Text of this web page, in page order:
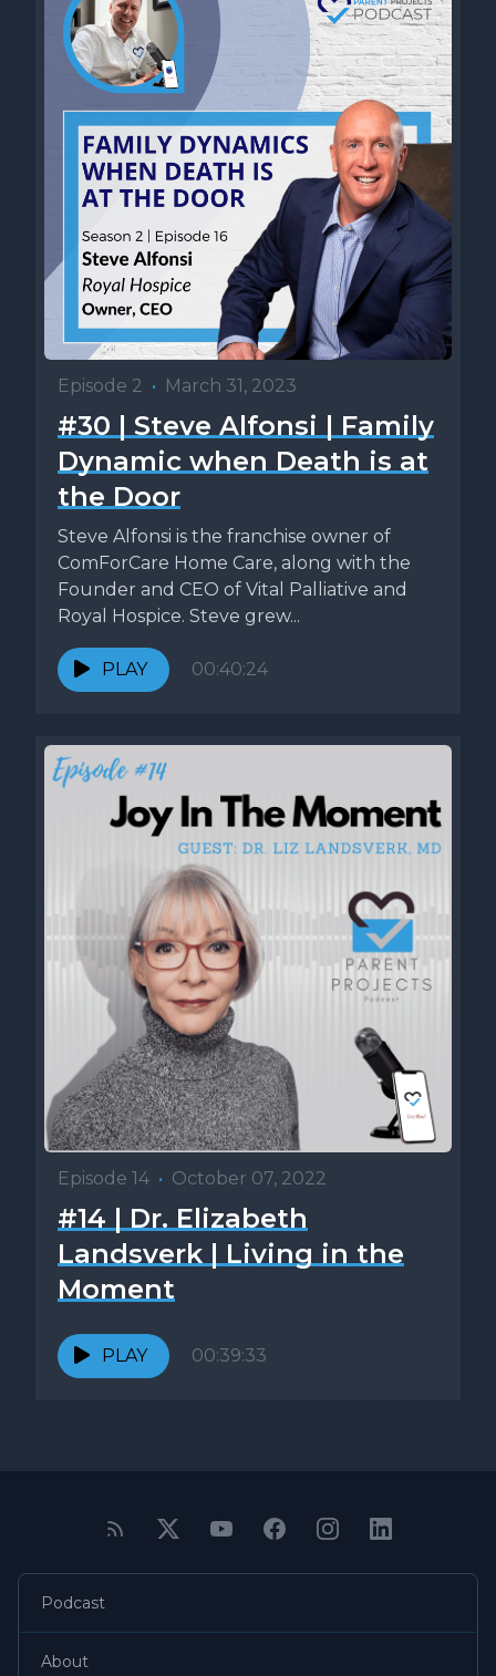
Episode 2 • March 31, 2023
#30 | Steve Alfonsi | Family
Dynamic when Death is at
the Door
Steve Alfonsi is the franchise owner of
ComForCare Home Care, along with the
Founder and CEO of Vital Palliative and
Royal Hospice. Steve grew...
PLAY 00:40:24
Episode 14 • October 07, 2022
#14 | Dr. Elizabeth
Landsverk | Living in the
Moment
PLAY 00:39:33
Podcast
About